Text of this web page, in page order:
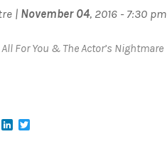
| November 04, 2016 - 7:30 pm
For You & The Actor’s Nightmare
LinkedIn